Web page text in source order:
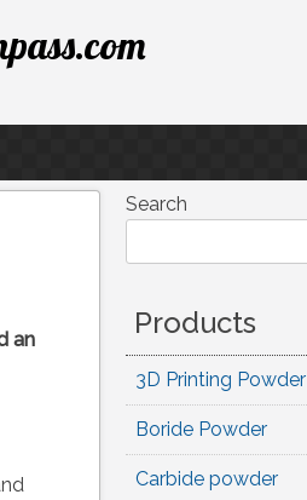
an
Search
Products
3D Printing Powder
Boride Powder
Carbide powder